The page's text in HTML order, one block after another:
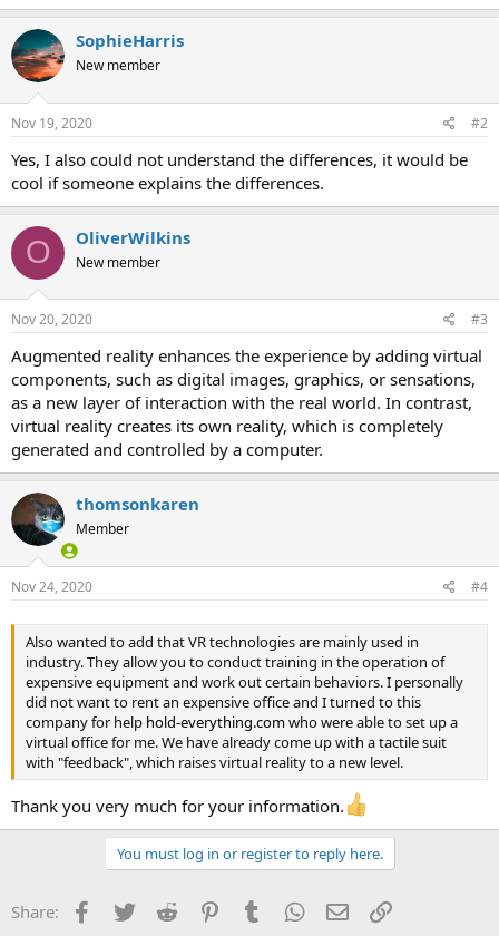
SophieHarris
New member
Nov 19, 2020 #2
Yes, I also could not understand the differences, it would be
cool if someone explains the differences.
O OliverWilkins
New member
Nov 20, 2020 #3
Augmented reality enhances the experience by adding virtual
components, such as digital images, graphics, or sensations,
as a new layer of interaction with the real world. In contrast,
virtual reality creates its own reality, which is completely
generated and controlled by a computer.
thomsonkaren
Member
Nov 24, 2020 #4
Also wanted to add that VR technologies are mainly used in
industry. They allow you to conduct training in the operation of
expensive equipment and work out certain behaviors. I personally
did not want to rent an expensive office and I turned to this
company for help hold-everything.comwho were able to set up a
virtual office for me. We have already come up with a tactile suit
with "feedback", which raises virtual reality to a new level.
Thank you very much for your information.
You must log in or register to reply here.
Share: Facebook
TwitterReddit PinterestTumblrWhatsApp
EmailLink